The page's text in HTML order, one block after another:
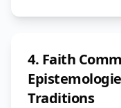
4. Faith
Traditions